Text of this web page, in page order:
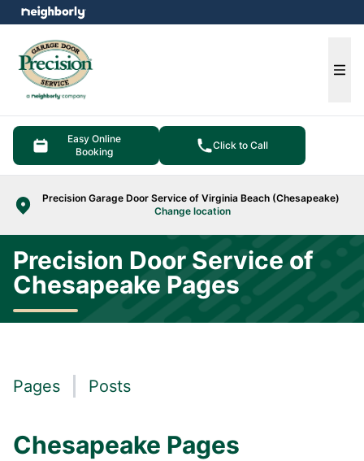
Easy Online
Booking
Click to Call
Precision Garage Door Service of Virginia Beach (Chesapeake)
Change location
menu
Precision Door Service of
Chesapeake Pages
Pages Posts
Chesapeake Pages